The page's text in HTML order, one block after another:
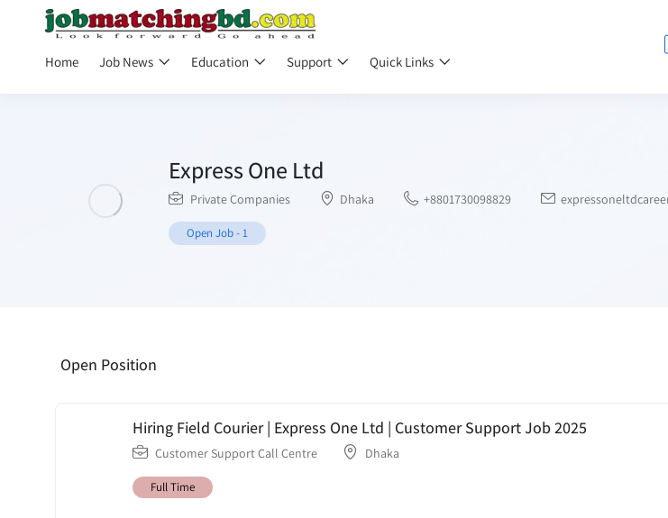
Home Job News Education Support Quick Links
Express One Ltd
Private Companies Dhaka +8801730098829
Open Job-1
Open Position
Hiring Field Courier | Express One Ltd | Customer Support Job 2025
Customer Support Call Centre Dhaka
Full Time